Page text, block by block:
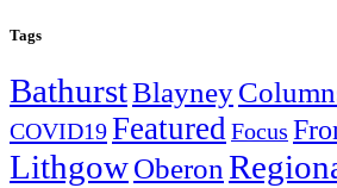
Tags
BathurstBlayney
COVID19FeaturedFocus
LithgowOberon